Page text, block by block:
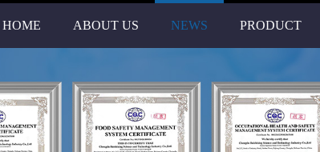
HOME ABOUT US NEWS PRODUCT